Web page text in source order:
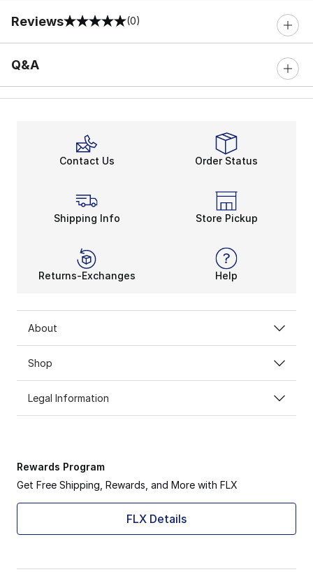
Reviews
0 out of 5 rating (0)
Q&A
Contact Us Order Status
Shipping Info Store Pickup
Returns-Exchanges Help
About
Shop
Legal Information
Rewards Program
Get Free Shipping, Rewards, and More with FLX
FLX Details